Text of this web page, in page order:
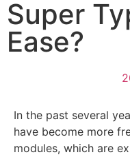
Super
Ease?
In the past several
have become more
modules, which are